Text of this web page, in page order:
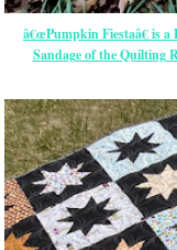
â€œPumpkin Fiestaâ€ is
Sandage of the Quilting